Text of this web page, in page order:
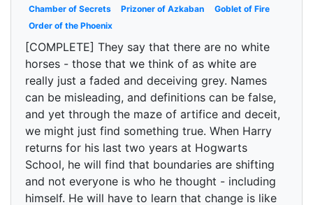
Chamber of Secrets
Prizoner of Azkaban
Goblet of Fire
Order of the Phoenix
[COMPLETE] They say that there are no white
horses - those that we think of as white are
really just a faded and deceiving grey. Names
can be misleading, and definitions can be false,
and yet through the maze of artifice and deceit,
we might just find something true. When Harry
returns for his last two years at Hogwarts
School, he will find that boundaries are shifting
and not everyone is who he thought - including
himself. He will have to learn that change is like